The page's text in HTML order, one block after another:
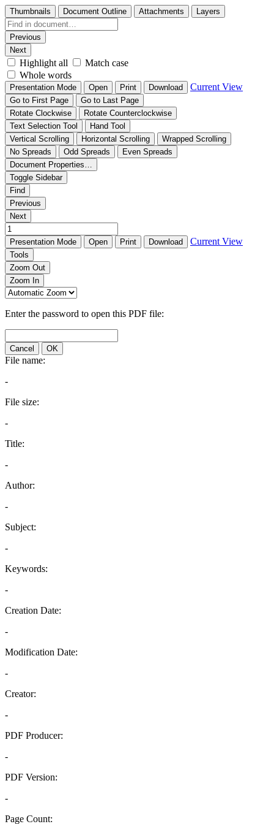
Thumbnails Document Outline Attachments Layers
Previous
Next
Highlight all
Match case
Whole words
Presentation Mode Open Print Download Current View
Go to First Page
Go to Last Page
Rotate Clockwise
Rotate Counterclockwise
Text Selection Tool
Hand Tool
Vertical Scrolling
Horizontal Scrolling
Wrapped Scrolling
No Spreads
Odd Spreads
Even Spreads
Document Properties…
Toggle Sidebar
Find
Previous
Next
Presentation Mode Open Print Download Current View
Tools
Zoom Out
Zoom In
Enter the password to open this PDF file:
Cancel OK
File name:
-
File size:
-
Title:
-
Author:
-
Subject:
-
Keywords:
-
Creation Date:
-
Modification Date:
-
Creator:
-
PDF Producer:
-
PDF Version:
-
Page Count: